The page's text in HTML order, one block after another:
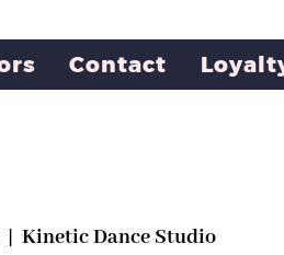
Contact
  |
Kinetic Dance Studio